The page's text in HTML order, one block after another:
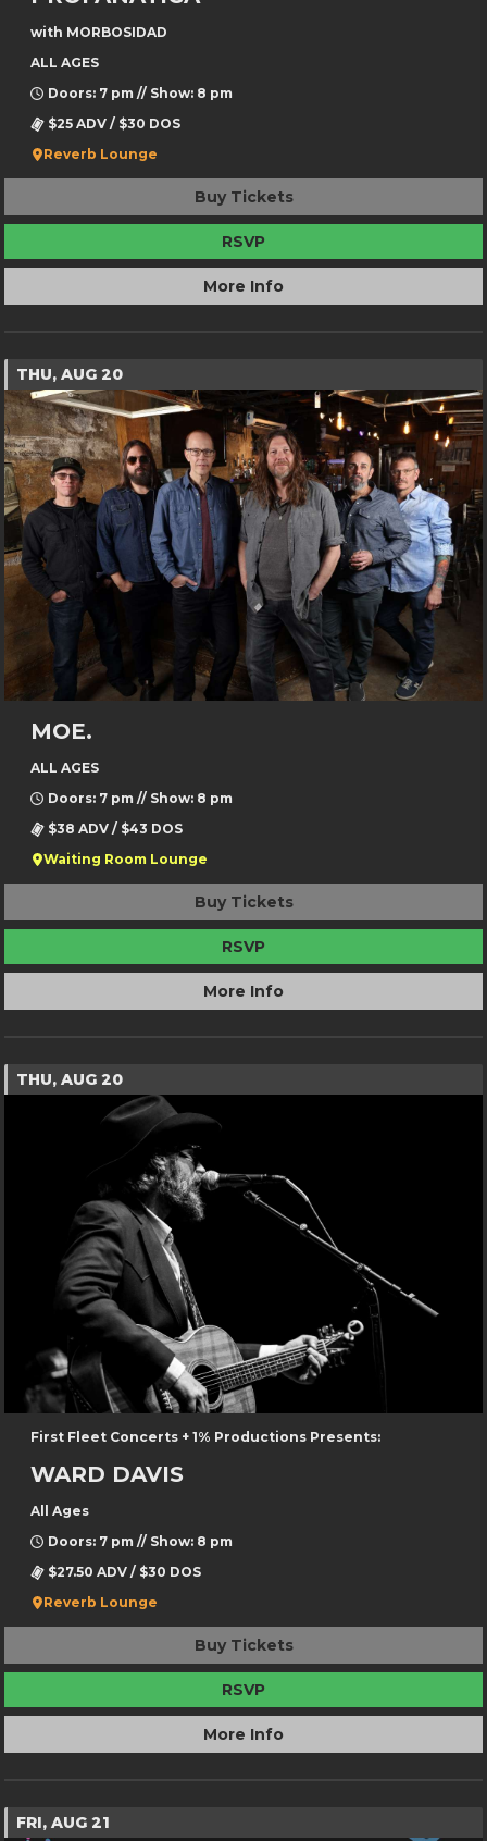
with MORBOSIDAD
ALL AGES
Doors: 7 pm // Show: 8 pm
$25 ADV / $30 DOS
Reverb Lounge
Buy Tickets
RSVP
More Info
THU, AUG 20
MOE.
ALL AGES
Doors: 7 pm // Show: 8 pm
$38 ADV / $43 DOS
Waiting Room Lounge
Buy Tickets
RSVP
More Info
THU, AUG 20
First Fleet Concerts + 1% Productions Presents:
WARD DAVIS
All Ages
Doors: 7 pm // Show: 8 pm
$27.50 ADV / $30 DOS
Reverb Lounge
Buy Tickets
RSVP
More Info
FRI, AUG 21